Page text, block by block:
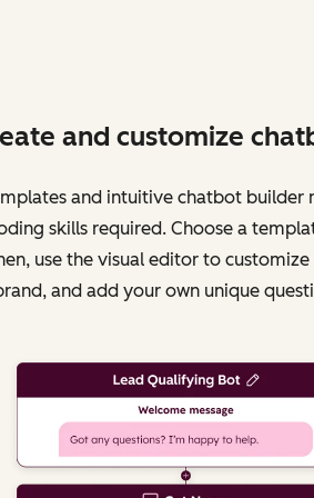
and customize
and intuitive chatbot builder
skills required. Choose a
use the visual editor to
and add your own unique